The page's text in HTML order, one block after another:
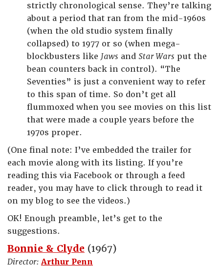
strictly chronological sense. They’re talking
about a period that ran from the mid-1960s
(when the old studio system finally
collapsed) to 1977 or so (when mega-
blockbusters like Jaws and Star Wars put the
bean counters back in control). “The
Seventies” is just a convenient way to refer
to this span of time. So don’t get all
flummoxed when you see movies on this list
that were made a couple years before the
1970s proper.
(One final note: I’ve embedded the trailer for
each movie along with its listing. If you’re
reading this via Facebook or through a feed
reader, you may have to click through to read it
on my blog to see the videos.)
OK! Enough preamble, let’s get to the
suggestions.
Bonnie & Clyde (1967)
Director: Arthur Penn